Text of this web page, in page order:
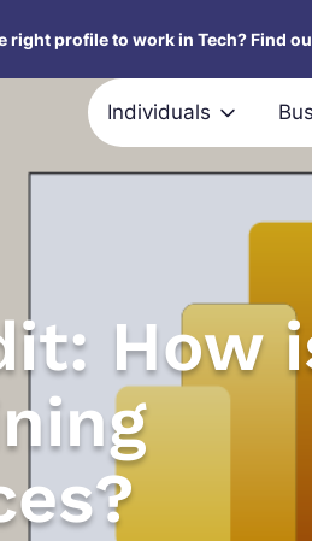
right profile to work in Tech? Find
Individuals
How